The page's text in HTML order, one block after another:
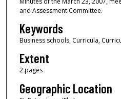
and Assessment Committee.
Keywords
Business schools, Curricula,
Extent
2 pages
Geographic Location